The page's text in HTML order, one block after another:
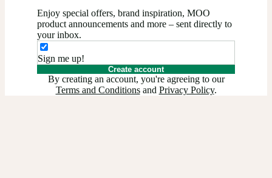
Enjoy special offers, brand inspiration, MOO
product announcements and more – sent directly to
your inbox.
Sign me up!
Create account
By creating an account, you're agreeing to our
Terms and Conditionsand Privacy Policy.